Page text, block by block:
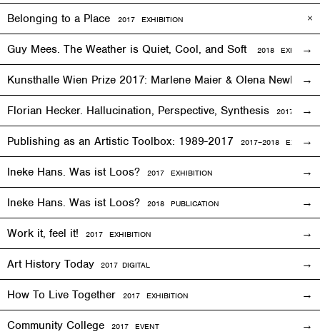
Belonging to a Place 2017 EXHIBITION
Guy Mees. The Weather is Quiet, Cool, and Soft 2018
Kunsthalle Wien Prize 2017: Marlene Maier & Olena
Florian Hecker. Hallucination, Perspective, Synthesis 2017–2018
Publishing as an Artistic Toolbox: 1989-2017 2017–2018
Ineke Hans. Was ist Loos? 2017 EXHIBITION
Ineke Hans. Was ist Loos? 2018 PUBLICATION
Work it, feel it! 2017 EXHIBITION
Art History Today 2017 DIGITAL
How To Live Together 2017 EXHIBITION
Community College 2017 EVENT